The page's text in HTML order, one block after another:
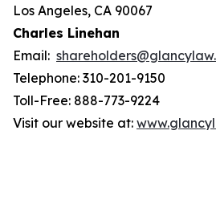
Los Angeles, CA 90067
Charles Linehan
Email:
Telephone: 310-201-9150
Toll-Free: 888-773-9224
Visit our website at: